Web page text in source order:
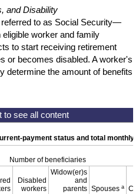
and Disability
to as Social Security—
worker and family
to start receiving retirement
or becomes disabled. A worker's
determine the amount of benefits
payment status and total monthly
Number of beneficiaries
Disabled
workers
Widow(er)s
and
parents Spouses a